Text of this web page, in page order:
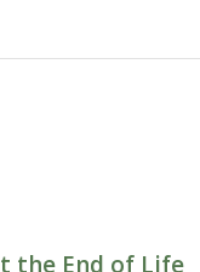
the End of Life